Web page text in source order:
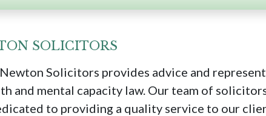
SOLICITORS
Solicitors provides advice and
and mental capacity law. Our team of
to providing a quality service to our